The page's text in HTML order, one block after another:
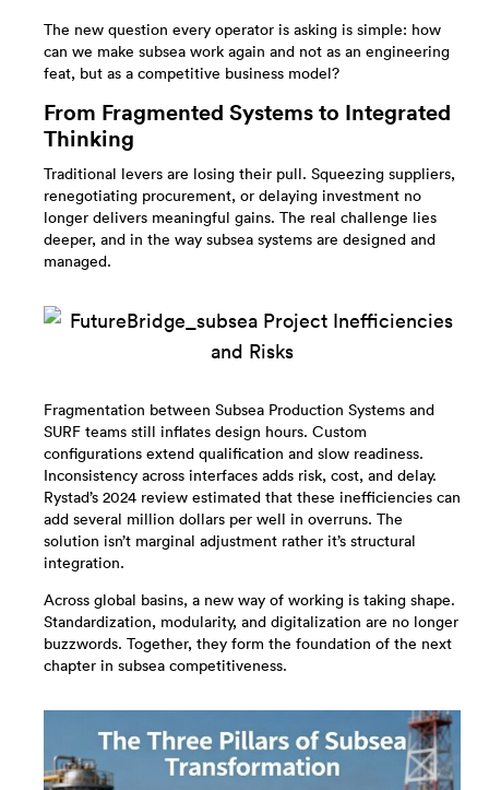
The new question every operator is asking is simple: how
can we make subsea work again and not as an engineering
feat, but as a competitive business model?
From Fragmented Systems to Integrated
Thinking
Traditional levers are losing their pull. Squeezing suppliers,
renegotiating procurement, or delaying investment no
longer delivers meaningful gains. The real challenge lies
deeper, and in the way subsea systems are designed and
managed.
Fragmentation between Subsea Production Systems and
SURF teams still inflates design hours. Custom
configurations extend qualification and slow readiness.
Inconsistency across interfaces adds risk, cost, and delay.
Rystad’s 2024 review estimated that these inefficiencies can
add several million dollars per well in overruns. The
solution isn’t marginal adjustment rather it’s structural
integration.
Across global basins, a new way of working is taking shape.
Standardization, modularity, and digitalization are no longer
buzzwords. Together, they form the foundation of the next
chapter in subsea competitiveness.